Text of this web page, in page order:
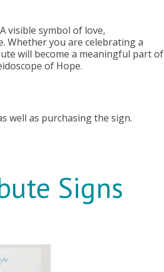
visible symbol of love,
Whether you are celebrating a
will become a meaningful part of
of Hope.
well as purchasing the sign.
Signs